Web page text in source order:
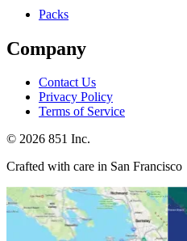
Packs
Company
Contact Us
Privacy Policy
Terms of Service
© 2026 851 Inc.
Crafted with care in San Francisco